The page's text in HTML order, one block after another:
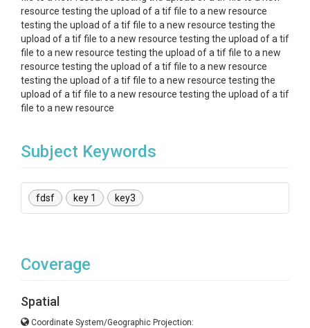
resource testing the upload of a tif file to a new resource
testing the upload of a tif file to a new resource testing the
upload of a tif file to a new resource testing the upload of a tif
file to a new resource testing the upload of a tif file to a new
resource testing the upload of a tif file to a new resource
testing the upload of a tif file to a new resource testing the
upload of a tif file to a new resource testing the upload of a tif
file to a new resource
Subject Keywords
fdsf key 1 key3
Coverage
Spatial
Coordinate System/Geographic Projection: